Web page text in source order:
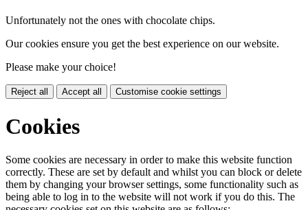
Unfortunately not the ones with chocolate chips.
Our cookies ensure you get the best experience on our website.
Please make your choice!
Reject all Accept all Customise cookie settings
Cookies
Some cookies are necessary in order to make this website function
correctly. These are set by default and whilst you can block or delete
them by changing your browser settings, some functionality such as
being able to log in to the website will not work if you do this. The